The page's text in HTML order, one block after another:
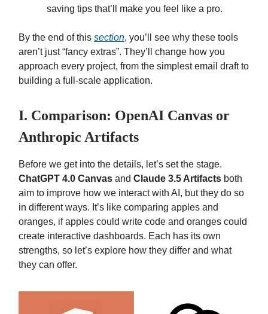
saving tips that’ll make you feel like a pro.
By the end of this section, you’ll see why these tools
aren’t just “fancy extras”. They’ll change how you
approach every project, from the simplest email draft to
building a full-scale application.
I. Comparison: OpenAI Canvas or
Anthropic Artifacts
Before we get into the details, let’s set the stage.
ChatGPT 4.0 Canvas and Claude 3.5 Artifacts both
aim to improve how we interact with AI, but they do so
in different ways. It’s like comparing apples and
oranges, if apples could write code and oranges could
create interactive dashboards. Each has its own
strengths, so let’s explore how they differ and what
they can offer.